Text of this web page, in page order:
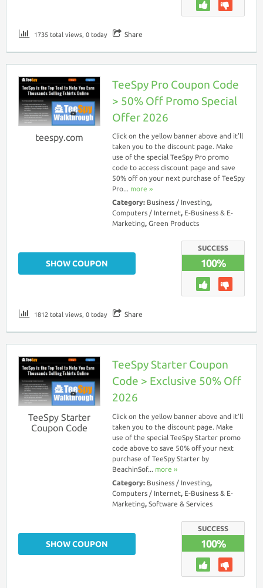
1735 total views, 0 today Share
teespy.com
TeeSpy Pro Coupon Code
> 50% Off Promo Special
Offer 2026
Click on the yellow banner above and it’ll
taken you to the discount page. Make
use of the special TeeSpy Pro promo
code to access discount page and save
50% off on your next purchase of TeeSpy
Pro... more ››
Category: Business / Investing,
Computers / Internet, E-Business & E-
Marketing, Green Products
SUCCESS
100%
SHOW COUPON
1812 total views, 0 today Share
TeeSpy Starter
Coupon Code
TeeSpy Starter Coupon
Code > Exclusive 50% Off
2026
Click on the yellow banner above and it’ll
taken you to the discount page. Make
use of the special TeeSpy Starter promo
code above to save 50% off your next
purchase of TeeSpy Starter by
BeachinSof... more ››
Category: Business / Investing,
Computers / Internet, E-Business & E-
Marketing, Software & Services
SUCCESS
100%
SHOW COUPON